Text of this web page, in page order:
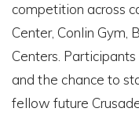
competition across
Center, Conlin Gym,
Centers.
and the chance to
fellow future